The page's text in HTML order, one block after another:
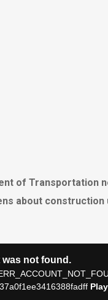
of Transportation
about